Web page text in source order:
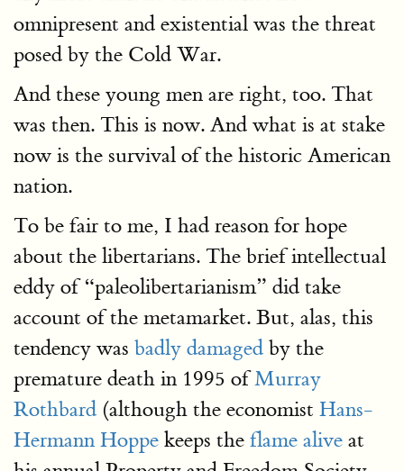
omnipresent and existential was the threat
posed by the Cold War.
And these young men are right, too. That
was then. This is now. And what is at stake
now is the survival of the historic American
nation.
To be fair to me, I had reason for hope
about the libertarians. The brief intellectual
eddy of “paleolibertarianism” did take
account of the metamarket. But, alas, this
tendency was badly damaged by the
premature death in 1995 ofMurray
Rothbard (although the economist Hans-
Hermann Hoppe keeps the flame alive at